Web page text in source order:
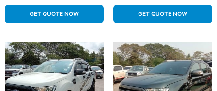
GET QUOTE NOW GET QUOTE NOW